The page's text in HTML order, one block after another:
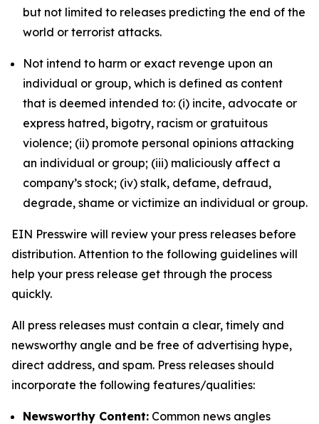
but not limited to releases predicting the end of the
world or terrorist attacks.
Not intend to harm or exact revenge upon an
individual or group, which is defined as content
that is deemed intended to: (i) incite, advocate or
express hatred, bigotry, racism or gratuitous
violence; (ii) promote personal opinions attacking
an individual or group; (iii) maliciously affect a
company’s stock; (iv) stalk, defame, defraud,
degrade, shame or victimize an individual or group.
EIN Presswire will review your press releases before
distribution. Attention to the following guidelines will
help your press release get through the process
quickly.
All press releases must contain a clear, timely and
newsworthy angle and be free of advertising hype,
direct address, and spam. Press releases should
incorporate the following features/qualities:
Newsworthy Content: Common news angles